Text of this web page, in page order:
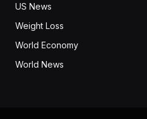
US News
Weight Loss
World Economy
World News